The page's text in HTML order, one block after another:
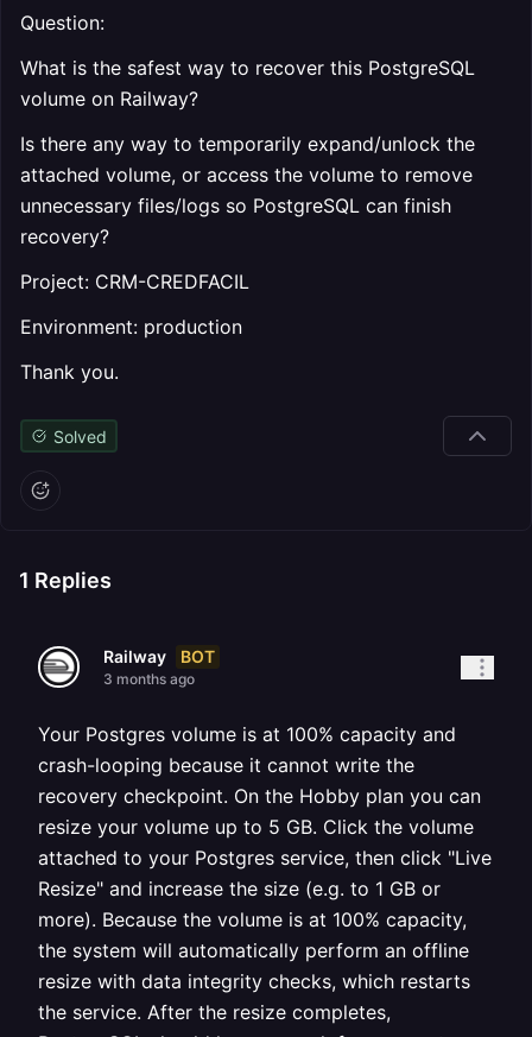
Question:
What is the safest way to recover this PostgreSQL
volume on Railway?
Is there any way to temporarily expand/unlock the
attached volume, or access the volume to remove
unnecessary files/logs so PostgreSQL can finish
recovery?
Project: CRM-CREDFACIL
Environment: production
Thank you.
Solved
1 Replies
Railway BOT
3 months ago
Your Postgres volume is at 100% capacity and
crash-looping because it cannot write the
recovery checkpoint. On the Hobby plan you can
resize your volume up to 5 GB. Click the volume
attached to your Postgres service, then click "Live
Resize" and increase the size (e.g. to 1 GB or
more). Because the volume is at 100% capacity,
the system will automatically perform an offline
resize with data integrity checks, which restarts
the service. After the resize completes,